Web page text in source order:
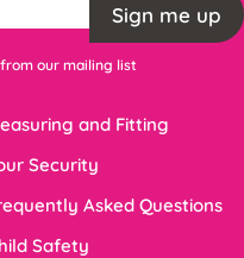
Sign me up
our mailing list
and Fitting
Security
Asked Questions
Safety